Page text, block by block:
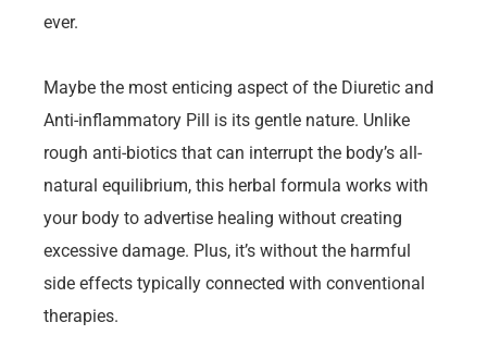
ever.
Maybe the most enticing aspect of the Diuretic and
Anti-inflammatory Pill is its gentle nature. Unlike
rough anti-biotics that can interrupt the body’s all-
natural equilibrium, this herbal formula works with
your body to advertise healing without creating
excessive damage. Plus, it’s without the harmful
side effects typically connected with conventional
therapies.